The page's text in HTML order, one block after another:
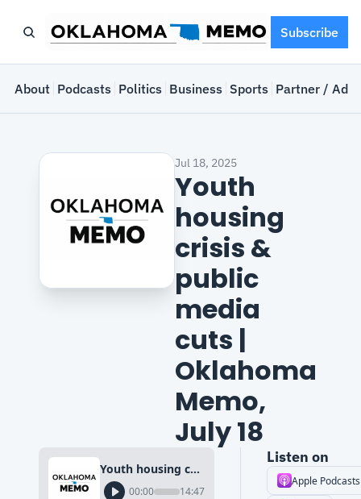
Subscribe
About Podcasts Politics Business Sports Partner /
Jul 18, 2025
Youth
housing
crisis &
public
media
cuts |
Oklahoma
Memo,
July 18
Youth housing crisis & public media cuts | Oklahoma Memo, July 18
00:00 14:47
Listen on
Apple Podcasts